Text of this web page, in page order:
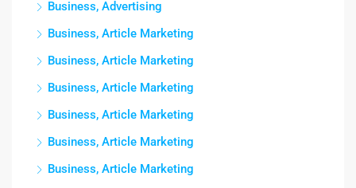
Business, Advertising
Business, Article Marketing
Business, Article Marketing
Business, Article Marketing
Business, Article Marketing
Business, Article Marketing
Business, Article Marketing